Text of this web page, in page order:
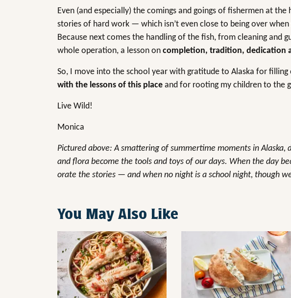
Even (and especially) the comings and goings of fishermen at
stories of hard work — which isn’t even close to being over
Because next comes the handling of the fish, from cleaning and
whole operation, a lesson on completion, tradition, dedication
So, I move into the school year with gratitude to Alaska for filling
with the lessons of this place and for rooting my children to the
Live Wild!
Monica
Pictured above: A smattering of summertime moments in Alaska,
and flora become the tools and toys of our days. When the day
orate the stories — and when no night is a school night, though
You May Also Like